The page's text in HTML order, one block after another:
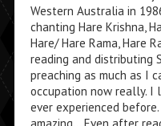
Western Australia in
chanting Hare Krishna,
Hare/ Hare Rama, Hare
reading and distributing
preaching as much as I
occupation now really. I
ever experienced